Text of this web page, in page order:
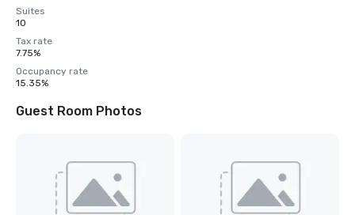
Suites
10
Tax rate
7.75%
Occupancy rate
15.35%
Guest Room Photos